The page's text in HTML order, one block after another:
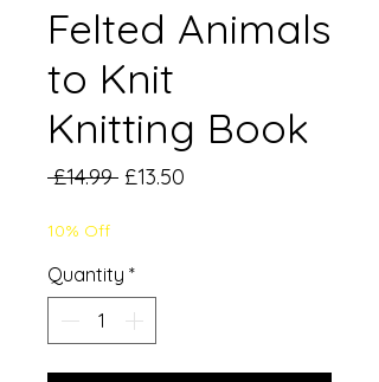
Felted Animals
to Knit
Knitting Book
£14.99 Regular
£13.50
10% Off
Quantity *